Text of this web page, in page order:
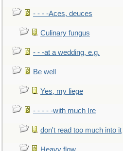
- - - -Aces, deuces
Culinary fungus
- - -at a wedding, e.g.
Be well
Yes, my liege
- - - - -with much Ire
don't read too much into it